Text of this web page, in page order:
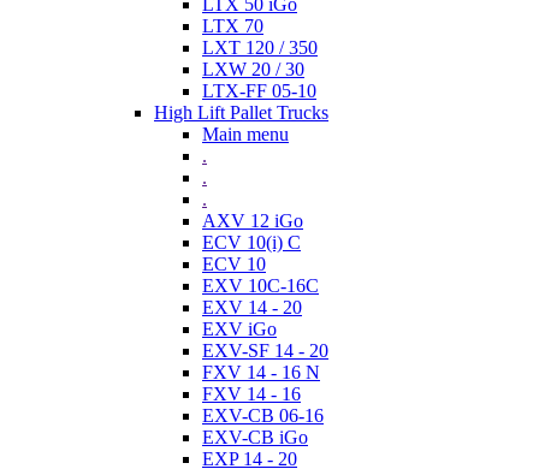
LTX 50 iGo
LTX 70
LXT 120 / 350
LXW 20 / 30
LTX-FF 05-10
High Lift Pallet Trucks
Main menu
.
.
.
AXV 12 iGo
ECV 10(i) C
ECV 10
EXV 10C-16C
EXV 14 - 20
EXV iGo
EXV-SF 14 - 20
FXV 14 - 16 N
FXV 14 - 16
EXV-CB 06-16
EXV-CB iGo
EXP 14 - 20